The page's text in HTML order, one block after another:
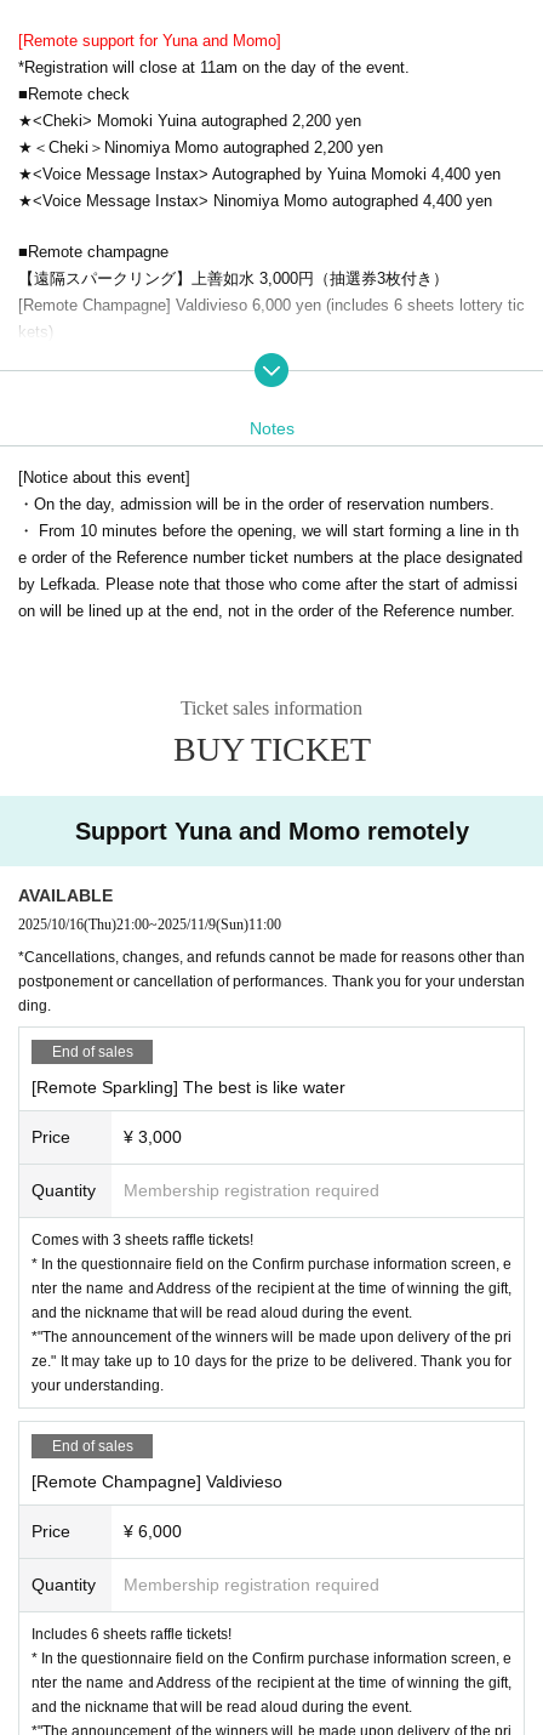
[Remote support for Yuna and Momo]
*Registration will close at 11am on the day of the event.
■Remote check
★<Cheki> Momoki Yuina autographed 2,200 yen
★＜Cheki＞Ninomiya Momo autographed 2,200 yen
★<Voice Message Instax> Autographed by Yuina Momoki 4,400 yen
★<Voice Message Instax> Ninomiya Momo autographed 4,400 yen
■Remote champagne
【遠隔スパークリング】上善如水 3,000円（抽選券3枚付き）
[Remote Champagne] Valdivieso 6,000 yen (includes 6 sheets lottery tic
kets)
【遠隔ノンアル】マノワール・デ・サクレ 10,000円（抽選券10枚付
ery tickets)
[Remote Champagne] Moët & Chandon Rosé 26,000 yen (includes 2 6 s
*Those who use the remote function will also receive a lottery ticket. Yo
u have a chance to win a prize.
The announcement of the winners will be replaced by the shipping of the
Notes
[Notice about this event]
・On the day, admission will be in the order of reservation numbers.
・ From 10 minutes before the opening, we will start forming a line in th
e order of the Reference number ticket numbers at the place designated
by Lefkada. Please note that those who come after the start of admissi
on will be lined up at the end, not in the order of the Reference number.
Ticket sales information
BUY TICKET
Support Yuna and Momo remotely
AVAILABLE
2025/10/16(Thu)21:00~2025/11/9(Sun)11:00
*Cancellations, changes, and refunds cannot be made for reasons other than
postponement or cancellation of performances. Thank you for your understan
ding.
End of sales
[Remote Sparkling] The best is like water
Price ¥ 3,000
Quantity Membership registration required
Comes with 3 sheets raffle tickets!
* In the questionnaire field on the Confirm purchase information screen, e
nter the name and Address of the recipient at the time of winning the gift,
and the nickname that will be read aloud during the event.
*"The announcement of the winners will be made upon delivery of the pri
ze." It may take up to 10 days for the prize to be delivered. Thank you for
your understanding.
End of sales
[Remote Champagne] Valdivieso
Price ¥ 6,000
Quantity Membership registration required
Includes 6 sheets raffle tickets!
* In the questionnaire field on the Confirm purchase information screen, e
nter the name and Address of the recipient at the time of winning the gift,
and the nickname that will be read aloud during the event.
*"The announcement of the winners will be made upon delivery of the pri